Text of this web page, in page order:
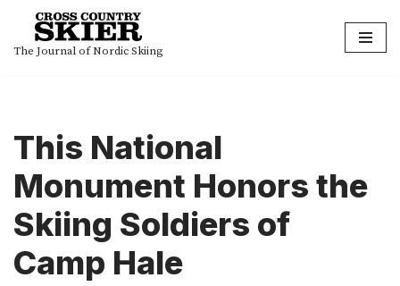
Skip
The Journal of Nordic Skiing
This National
Monument Honors the
Skiing Soldiers of
Camp Hale